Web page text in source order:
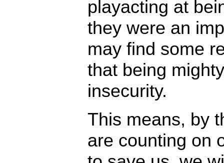
playacting at
they were an
may find some
that being
insecurity.
This means, by
are counting on